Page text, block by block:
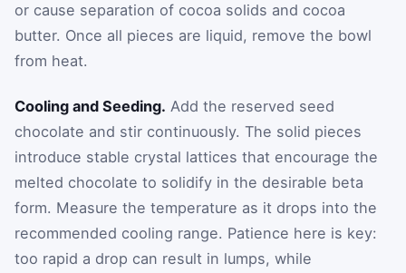
or cause separation of cocoa solids and cocoa
butter. Once all pieces are liquid, remove the bowl
from heat.
Cooling and Seeding. Add the reserved seed
chocolate and stir continuously. The solid pieces
introduce stable crystal lattices that encourage the
melted chocolate to solidify in the desirable beta
form. Measure the temperature as it drops into the
recommended cooling range. Patience here is key:
too rapid a drop can result in lumps, while